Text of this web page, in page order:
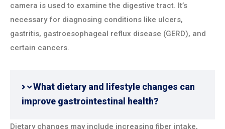
camera is used to examine the digestive tract. It’s
necessary for diagnosing conditions like ulcers,
gastritis, gastroesophageal reflux disease (GERD), and
certain cancers.
What dietary and lifestyle changes can
improve gastrointestinal health?
Dietary changes may include increasing fiber intake,